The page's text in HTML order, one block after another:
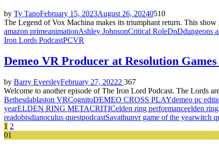
by Ty TanoFebruary 15, 2023August 26, 20240510
The Legend of Vox Machina makes its triumphant return. This
amazon primeanimationAshley JohnsonCritical RoleDnDdungeons
Iron Lords PodcastPCVR
Demeo VR Producer at Resolution
by Barry EversleyFebruary 27, 20222 367
Welcome to another episode of The Iron Lord Podcast. The Lords
Bethesdablaston VRCognitoDEMEO CROSS PLAYdemeo pc
yearELDEN RING METACRITICelden ring performanceelden
readobisdianoculus questpodcastSavathunvr game of the yearwitch
Posts
pagination
1 2
01